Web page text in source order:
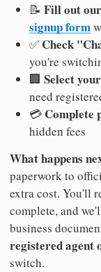
📝 Fill out
signup form
✅ Check
you're
🏢 Select
need
💳 Complete
hidden fees
What happens
paperwork to
extra cost. You'll
complete, and
business
registered agent
switch.